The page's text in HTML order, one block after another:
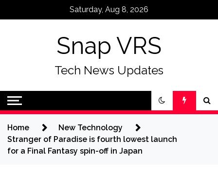
Saturday, Aug 8, 2026
Snap VRS
Tech News Updates
Home
New Technology
Stranger of Paradise is fourth lowest launch
for a Final Fantasy spin-off in Japan